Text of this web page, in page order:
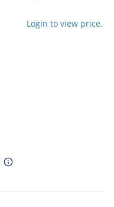
Login to view price.